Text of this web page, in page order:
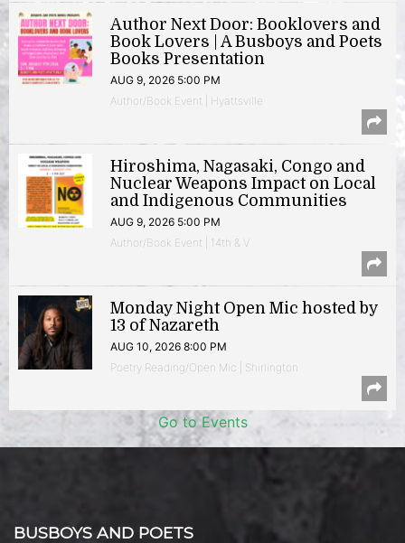
Author Next Door: Booklovers and
Book Lovers | A Busboys and Poets
Books Presentation
AUG 9, 2026 5:00 PM
Author/Book Event | Hyattsville
Hiroshima, Nagasaki, Congo and
Nuclear Weapons Impact on Local
and Indigenous Communities
AUG 9, 2026 5:00 PM
Author/Book Event | 14th & V
Monday Night Open Mic hosted by
13 of Nazareth
AUG 10, 2026 8:00 PM
Poetry Reading/Open Mic | Shirlington
Go to Events
BUSBOYS AND POETS